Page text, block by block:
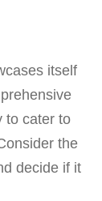
itself
to cater to
the
decide if it